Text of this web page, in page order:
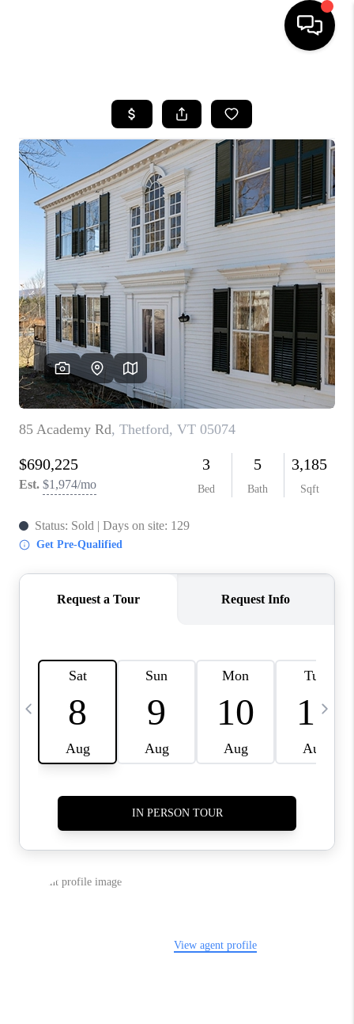
SEARCH LISTINGS
BUYING
SELLING
FINANCING
HOME VALUE
WHO WE ARE
REVIEWS
CAREERS
ABOUT PLACE
CONNECT
TOP AREAS